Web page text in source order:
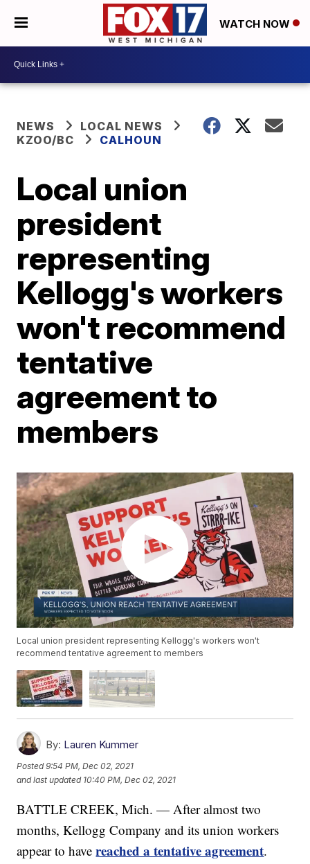
WATCH NOW
NEWS
LOCAL NEWS
KZOO/BC
CALHOUN
Local union
president
representing
Kellogg's workers
won't recommend
tentative
agreement to
members
Local union president representing Kellogg's workers won't
recommend tentative agreement to members
By: Lauren Kummer
Posted9:54 PM, Dec 02, 2021
and last updated 10:40 PM, Dec 02, 2021
BATTLE CREEK, Mich. — After almost two
months, Kellogg Company and its union workers
appear to have reached a tentative agreement.